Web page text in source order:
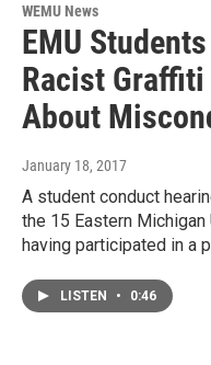
WEMU News
EMU
Racist
About
January 18, 2017
A student conduct
the 15 Eastern
having participated in a
LISTEN • 0:46